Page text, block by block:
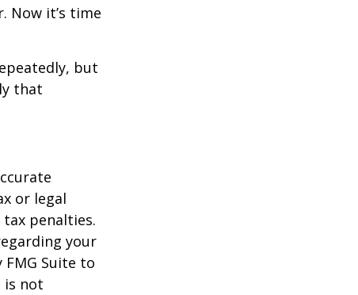
Now it’s time
but
that
or legal
penalties.
your
Suite to
is not